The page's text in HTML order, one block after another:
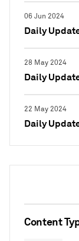
06 Jun 2024
Daily
28 May 2024
Daily
22 May 2024
Daily
Content